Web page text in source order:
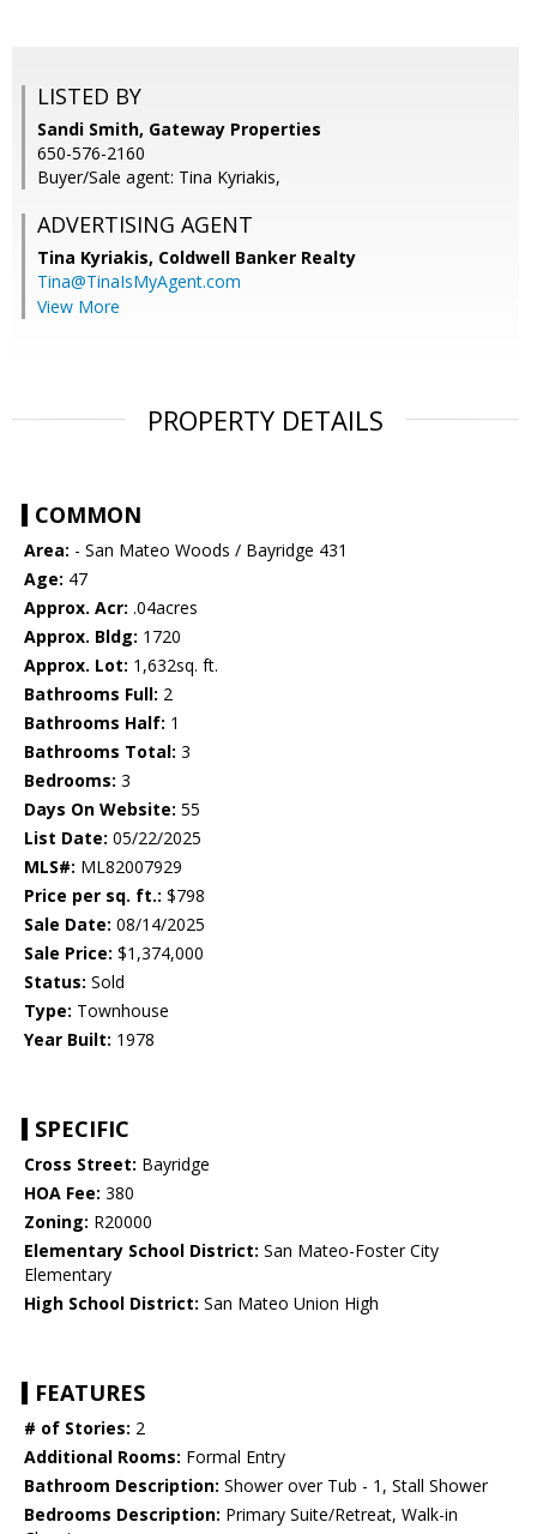
LISTED BY
Sandi Smith, Gateway Properties
650-576-2160
Buyer/Sale agent: Tina Kyriakis,
ADVERTISING AGENT
Tina Kyriakis, Coldwell Banker Realty
Tina@TinaIsMyAgent.com
View More
PROPERTY DETAILS
COMMON
Area: - San Mateo Woods / Bayridge 431
Age: 47
Approx. Acr: .04acres
Approx. Bldg: 1720
Approx. Lot: 1,632sq. ft.
Bathrooms Full: 2
Bathrooms Half: 1
Bathrooms Total: 3
Bedrooms: 3
Days On Website: 55
List Date: 05/22/2025
MLS#: ML82007929
Price per sq. ft.: $798
Sale Date: 08/14/2025
Sale Price: $1,374,000
Status: Sold
Type: Townhouse
Year Built: 1978
SPECIFIC
Cross Street: Bayridge
HOA Fee: 380
Zoning: R20000
Elementary School District: San Mateo-Foster City
Elementary
High School District: San Mateo Union High
FEATURES
# of Stories: 2
Additional Rooms: Formal Entry
Bathroom Description: Shower over Tub - 1, Stall Shower
Bedrooms Description: Primary Suite/Retreat, Walk-in